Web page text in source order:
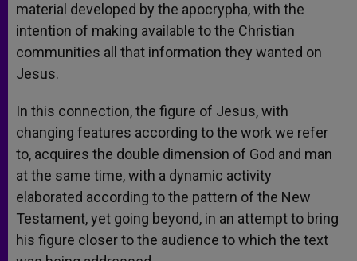
material developed by the apocrypha, with the
intention of making available to the Christian
communities all that information they wanted on
Jesus.
In this connection, the figure of Jesus, with
changing features according to the work we refer
to, acquires the double dimension of God and man
at the same time, with a dynamic activity
elaborated according to the pattern of the New
Testament, yet going beyond, in an attempt to bring
his figure closer to the audience to which the text